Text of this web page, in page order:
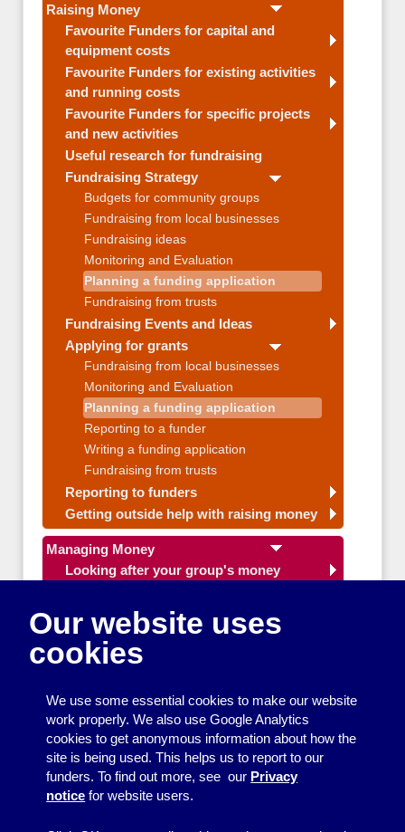
Raising Money
Favourite Funders for capital and
equipment costs
Favourite Funders for existing activities
and running costs
Favourite Funders for specific projects
and new activities
Useful research for fundraising
Fundraising Strategy
Budgets for community groups
Fundraising from local businesses
Fundraising ideas
Monitoring and Evaluation
Planning a funding application
Fundraising from trusts
Fundraising Events and Ideas
Applying for grants
Fundraising from local businesses
Monitoring and Evaluation
Planning a funding application
Reporting to a funder
Writing a funding application
Fundraising from trusts
Reporting to funders
Getting outside help with raising money
Managing Money
Looking after your group's money
Budgets for community groups
Fundraising ideas
Planning a funding application
Getting outside help with managing
money
Making your group work well
Organising events and activities
Our website uses
cookies
We use some essential cookies to make our website
work properly. We also use Google Analytics
cookies to get anonymous information about how the
site is being used. This helps us to report to our
funders. To find out more, see our Privacy
notice for website users.